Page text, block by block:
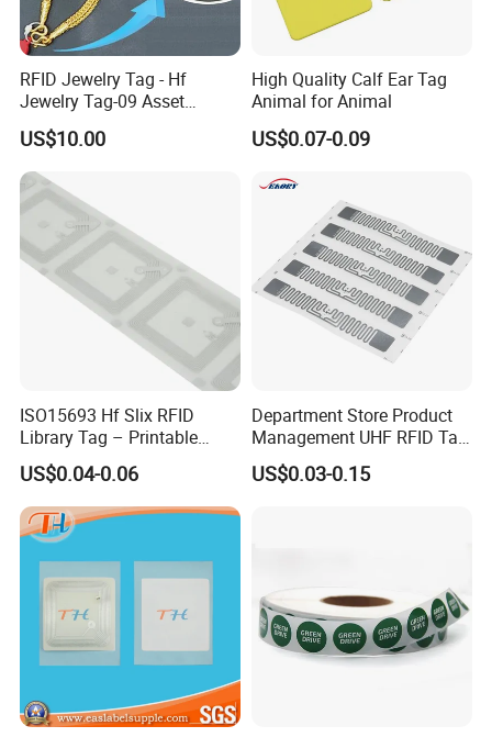
RFID Jewelry Tag - Hf
Jewelry Tag-09 Asset
Management Security
US$10.00
High Quality Calf Ear Tag
Animal for Animal
US$0.07-0.09
ISO15693 Hf Slix RFID
Library Tag – Printable
Blank for Books
US$0.04-0.06
Department Store Product
Management UHF RFID Tag
Label Sticker
US$0.03-0.15